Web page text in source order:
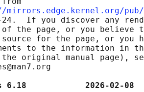
pub/
If you discover any
the page, or you believe
for the page, or you
to the information in
original manual page),
pages 6.18